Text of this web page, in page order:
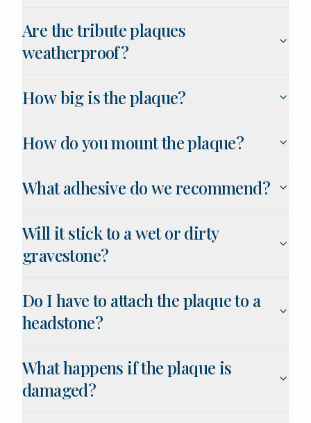
Are the tribute plaques
weatherproof?
How big is the plaque?
How do you mount the plaque?
What adhesive do we recommend?
Will it stick to a wet or dirty
gravestone?
Do I have to attach the plaque to a
headstone?
What happens if the plaque is
damaged?